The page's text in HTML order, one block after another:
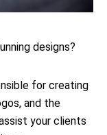
designs?
for creating
and the
your clients